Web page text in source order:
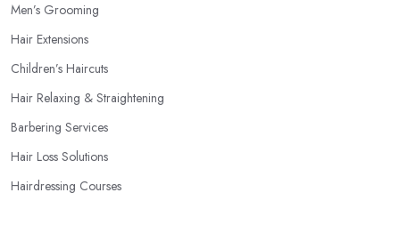
Men’s Grooming
Hair Extensions
Children’s Haircuts
Hair Relaxing & Straightening
Barbering Services
Hair Loss Solutions
Hairdressing Courses